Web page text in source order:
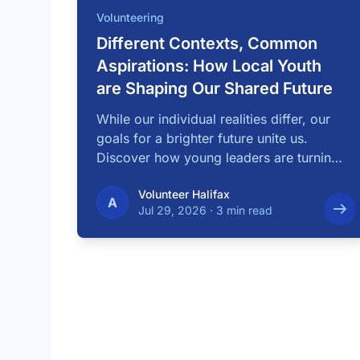
Volunteering
Different Contexts, Common
Aspirations: How Local Youth
are Shaping Our Shared Future
While our individual realities differ, our
goals for a brighter future unite us.
Discover how young leaders are turning
A
Volunteer Halifax
Jul 29, 2026 · 3 min read